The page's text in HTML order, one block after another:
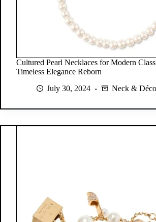
Cultured Pearl Necklaces for Modern
Timeless Elegance Reborn
July 30, 2024
Neck &